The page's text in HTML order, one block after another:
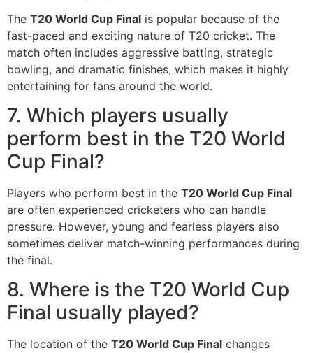
The T20 World Cup Final is popular because of the
fast-paced and exciting nature of T20 cricket. The
match often includes aggressive batting, strategic
bowling, and dramatic finishes, which makes it highly
entertaining for fans around the world.
7. Which players usually
perform best in the T20 World
Cup Final?
Players who perform best in the T20 World Cup Final
are often experienced cricketers who can handle
pressure. However, young and fearless players also
sometimes deliver match-winning performances during
the final.
8. Where is the T20 World Cup
Final usually played?
The location of the T20 World Cup Final changes